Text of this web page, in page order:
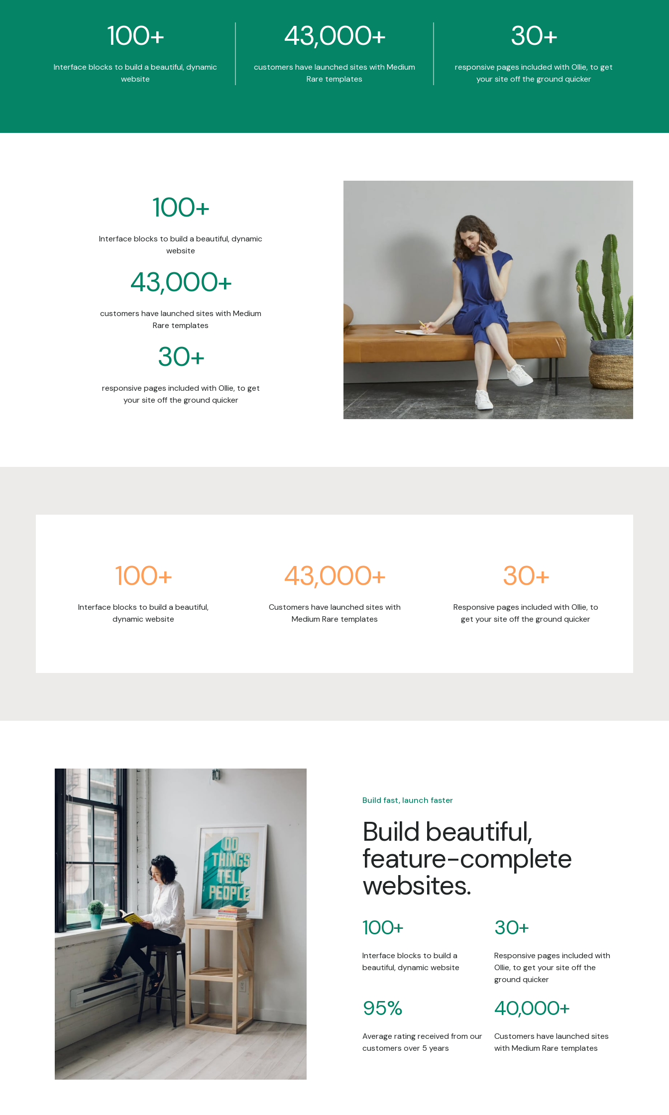
100+
Interface blocks to build a beautiful, dynamic
website
43,000+
customers have launched sites with Medium
Rare templates
30+
responsive pages included with Ollie, to get
your site off the ground quicker
100+
Interface blocks to build a beautiful, dynamic
website
43,000+
customers have launched sites with Medium
Rare templates
30+
responsive pages included with Ollie, to get
your site off the ground quicker
100+
Interface blocks to build a beautiful,
dynamic website
43,000+
Customers have launched sites with
Medium Rare templates
30+
Responsive pages included with Ollie, to
get your site off the ground quicker
Build fast, launch faster
Build beautiful,
feature-complete
websites.
100+
Interface blocks to build a
beautiful, dynamic website
30+
Responsive pages included with
Ollie, to get your site off the
ground quicker
95%
Average rating received from our
customers over 5 years
40,000+
Customers have launched sites
with Medium Rare templates